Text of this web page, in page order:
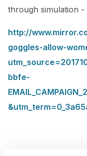
through simulation -
http://
goggles-allow-
bbfe-